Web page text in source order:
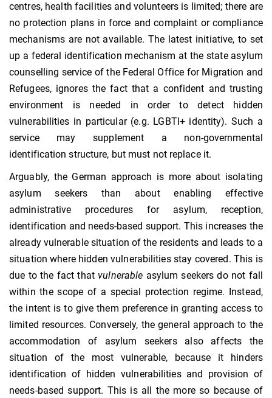
centres, health facilities and volunteers is limited; there are
no protection plans in force and complaint or compliance
mechanisms are not available. The latest initiative, to set
up a federal identification mechanism at the state asylum
counselling service of the Federal Office for Migration and
Refugees, ignores the fact that a confident and trusting
environment is needed in order to detect hidden
vulnerabilities in particular (e.g. LGBTI+ identity). Such a
service may supplement a non-governmental
identification structure, but must not replace it.
Arguably, the German approach is more about isolating
asylum seekers than about enabling effective
administrative procedures for asylum, reception,
identification and needs-based support. This increases the
already vulnerable situation of the residents and leads to a
situation where hidden vulnerabilities stay covered. This is
due to the fact that vulnerable asylum seekers do not fall
within the scope of a special protection regime. Instead,
the intent is to give them preference in granting access to
limited resources. Conversely, the general approach to the
accommodation of asylum seekers also affects the
situation of the most vulnerable, because it hinders
identification of hidden vulnerabilities and provision of
needs-based support. This is all the more so because of